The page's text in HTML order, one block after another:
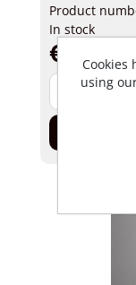
Product
In stock
€ 4,84
Cookies
using